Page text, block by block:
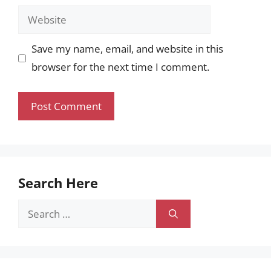
Website
Save my name, email, and website in this
browser for the next time I comment.
Search Here
Search